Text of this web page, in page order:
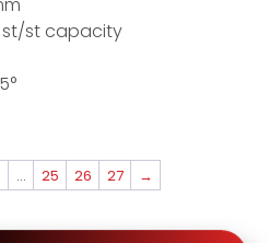
st/st capacity
… 25 26 27 →